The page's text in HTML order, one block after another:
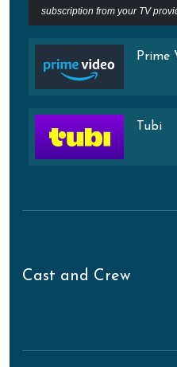
subscription from your TV
Prime
Tubi
Cast and Crew